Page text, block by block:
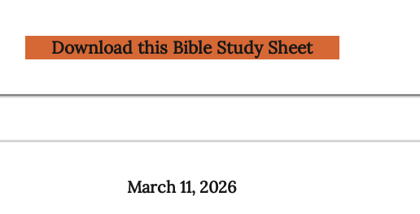
Download this Bible Study Sheet
March 11, 2026